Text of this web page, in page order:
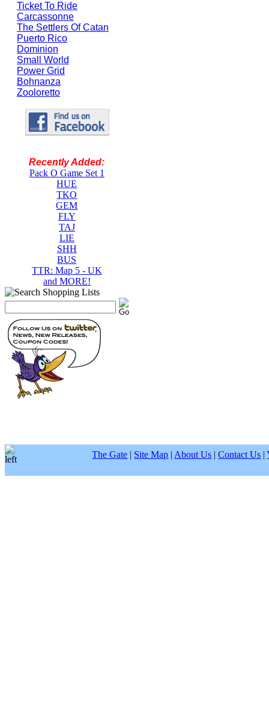
Ticket To Ride
Carcassonne
The Settlers Of Catan
Puerto Rico
Dominion
Small World
Power Grid
Bohnanza
Zooloretto
Recently Added:
Pack O Game Set 1
HUE
TKO
GEM
FLY
TAJ
LIE
SHH
BUS
TTR: Map 5 - UK
and MORE!
The Gate | Site Map | About Us |Contact Us |